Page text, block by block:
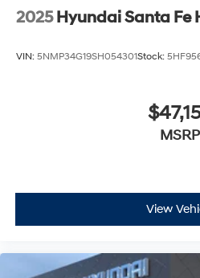
2025 Hyundai Santa Fe
VIN: 5NMP34G19SH054301Stock:
MSRP
View